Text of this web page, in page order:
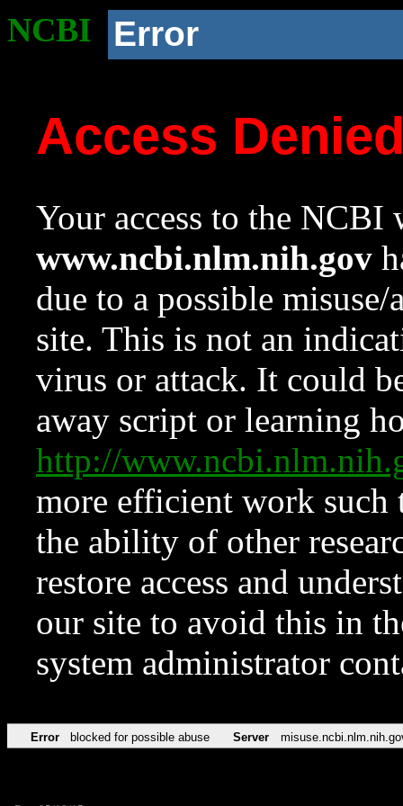
NCBI Error
Access
Your access to the NCBI
www.ncbi.nlm.nih.gov
due to a possible
site. This is not an
virus or attack. It could
away script or learning
http://
more efficient work such
the ability of other
restore access and
our site to avoid this in
system administrator
Error blocked for possible abuse Server